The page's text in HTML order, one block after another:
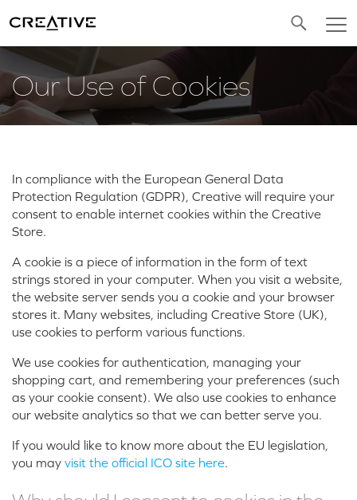
Our Use of Cookies
In compliance with the European General Data
Protection Regulation (GDPR), Creative will require your
consent to enable internet cookies within the Creative
Store.
A cookie is a piece of information in the form of text
strings stored in your computer. When you visit a website,
the website server sends you a cookie and your browser
stores it. Many websites, including Creative Store (UK),
use cookies to perform various functions.
We use cookies for authentication, managing your
shopping cart, and remembering your preferences (such
as your cookie consent). We also use cookies to enhance
our website analytics so that we can better serve you.
If you would like to know more about the EU legislation,
you may visit the official ICO site here.